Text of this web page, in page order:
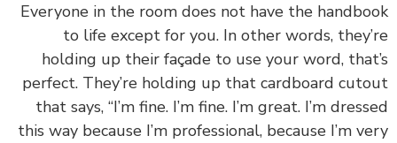
Everyone in the room does not have the
to life except for you. In other words,
holding up their façade to use your word,
perfect. They’re holding up that cardboard
that says, “I’m fine. I’m fine. I’m great. I’m
this way because I’m professional, because I’m